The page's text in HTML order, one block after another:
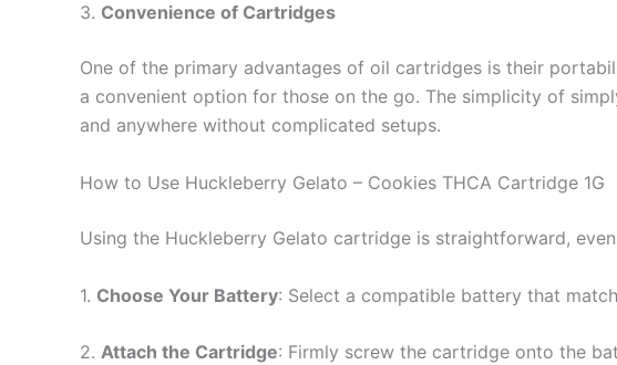
3. Convenience of Cartridges
One of the primary advantages of oil cartridges is their
a convenient option for those on the go. The simplicity of
and anywhere without complicated setups.
How to Use Huckleberry Gelato – Cookies THCA Cartridge 1G
Using the Huckleberry Gelato cartridge is straightforward,
1. Choose Your Battery: Select a compatible battery that
2. Attach the Cartridge: Firmly screw the cartridge onto the